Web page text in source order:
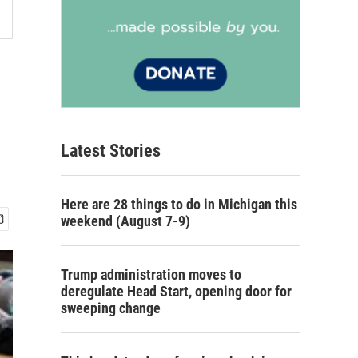
Latest Stories
Here are 28 things to do in Michigan this
weekend (August 7-9)
Trump administration moves to
deregulate Head Start, opening door for
sweeping change